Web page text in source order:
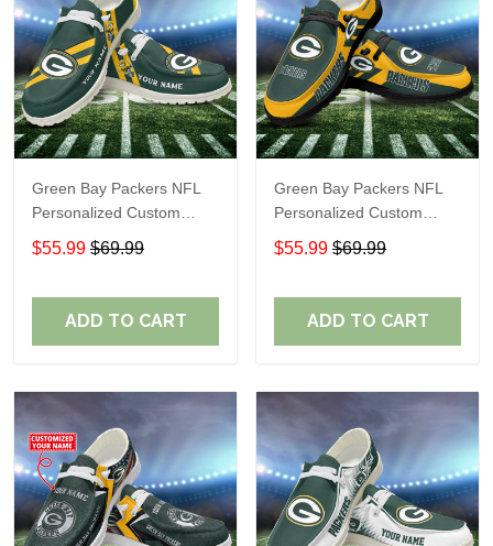
Green Bay Packers NFL
Personalized Custom
Name Loafer Shoes Sport
Shoes Perfect Gift For
$55.99 $69.99
ADD TO CART
Green Bay Packers NFL
Personalized Custom
Name Loafer Shoes Sport
Shoes Perfect Gift For
$55.99 $69.99
ADD TO CART